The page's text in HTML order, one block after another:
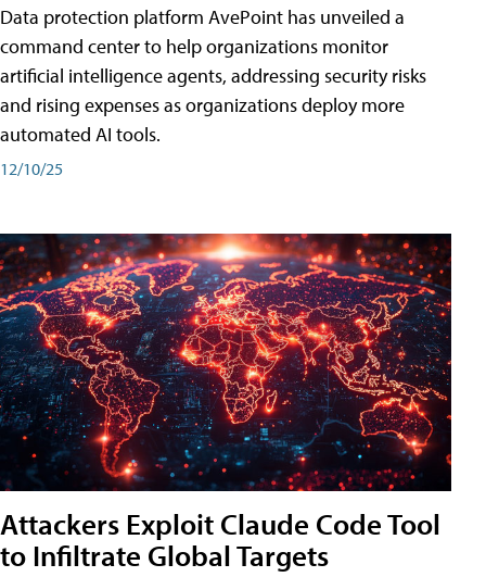
Data protection platform AvePoint has unveiled a
command center to help organizations monitor
artificial intelligence agents, addressing security risks
and rising expenses as organizations deploy more
automated AI tools.
12/10/25
Attackers Exploit Claude Code Tool
to Infiltrate Global Targets